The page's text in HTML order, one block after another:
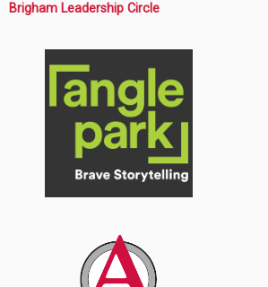
Brigham Leadership Circle